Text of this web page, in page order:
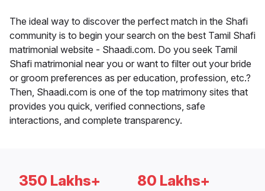
The ideal way to discover the perfect match in the Shafi
community is to begin your search on the best Tamil Shafi
matrimonial website - Shaadi.com. Do you seek Tamil
Shafi matrimonial near you or want to filter out your bride
or groom preferences as per education, profession, etc.?
Then, Shaadi.com is one of the top matrimony sites that
provides you quick, verified connections, safe
interactions, and complete transparency.
350 Lakhs+ 80 Lakhs+